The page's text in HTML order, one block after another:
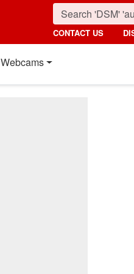
CONTACT US
Webcams